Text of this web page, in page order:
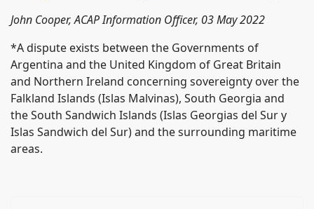
John Cooper, ACAP Information Officer, 03 May 2022
*A dispute exists between the Governments of
Argentina and the United Kingdom of Great Britain
and Northern Ireland concerning sovereignty over the
Falkland Islands (Islas Malvinas), South Georgia and
the South Sandwich Islands (Islas Georgias del Sur y
Islas Sandwich del Sur) and the surrounding maritime
areas.